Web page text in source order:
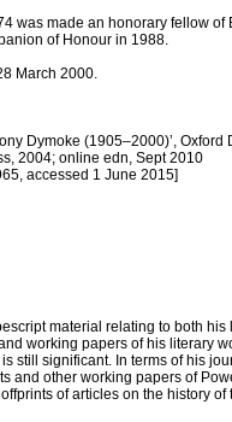
was made an honorary fellow of
of Honour in 1988.
March 2000.
Dymoke (1905–2000)’, Oxford
2004; online edn, Sept 2010
accessed 1 June 2015]
material relating to both his
working papers of his literary
still significant. In terms of his
and other working papers of
of articles on the history of